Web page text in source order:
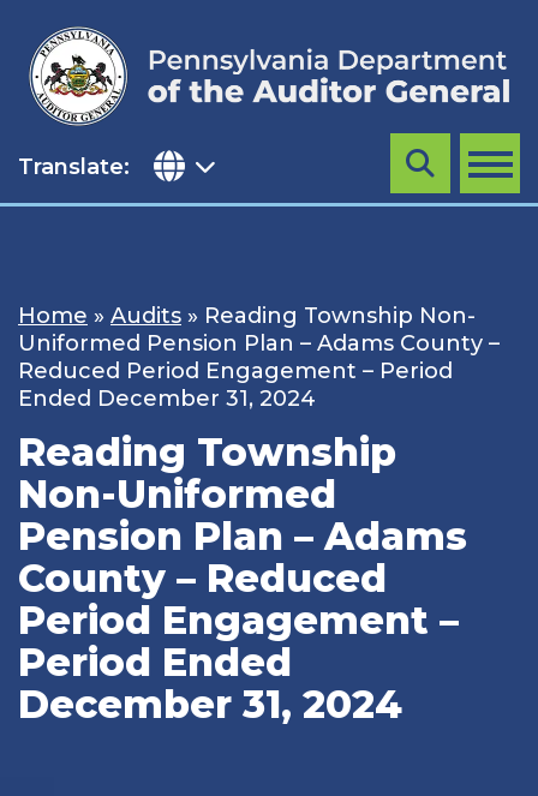
content
Translate: MENU
Search
Home » Audits » Reading Township Non-
Uniformed Pension Plan – Adams County –
Reduced Period Engagement – Period
Ended December 31, 2024
Reading Township
Non-Uniformed
Pension Plan – Adams
County – Reduced
Period Engagement –
Period Ended
December 31, 2024